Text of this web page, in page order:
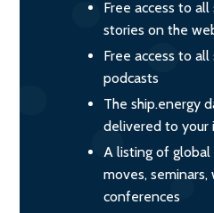
Free access to
stories on the
Free access to all
podcasts
The ship.energy
delivered to your
A listing of
moves, seminars,
conferences